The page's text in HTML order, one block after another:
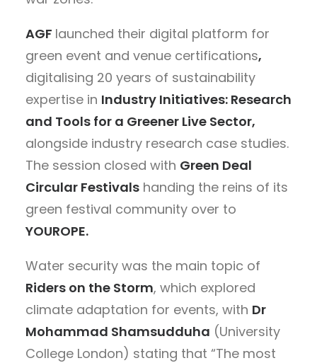
AGF launched their digital platform for
green event and venue certifications,
digitalising 20 years of sustainability
expertise in Industry Initiatives: Research
and Tools for a Greener Live Sector,
alongside industry research case studies.
The session closed with Green Deal
Circular Festivals handing the reins of its
green festival community over to
YOUROPE.
Water security was the main topic of
Riders on the Storm, which explored
climate adaptation for events, with Dr
Mohammad Shamsudduha (University
College London) stating that “The most